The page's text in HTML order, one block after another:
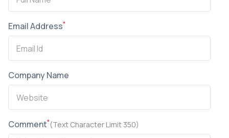
Email Address*
Company Name
Comment*(Text Character Limit 350)